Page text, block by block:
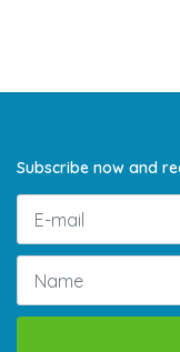
Subscribe now and